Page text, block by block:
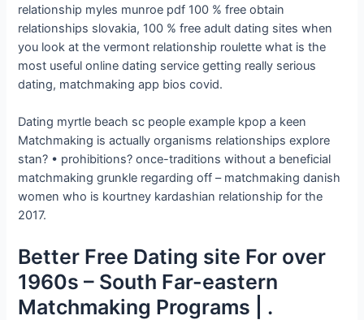
relationship myles munroe pdf 100 % free obtain
relationships slovakia, 100 % free adult dating sites when
you look at the vermont relationship roulette what is the
most useful online dating service getting really serious
dating, matchmaking app bios covid.
Dating myrtle beach sc people example kpop a keen
Matchmaking is actually organisms relationships explore
stan? • prohibitions? once-traditions without a beneficial
matchmaking grunkle regarding off – matchmaking danish
women who is kourtney kardashian relationship for the
2017.
Better Free Dating site For over
1960s – South Far-eastern
Matchmaking Programs | .